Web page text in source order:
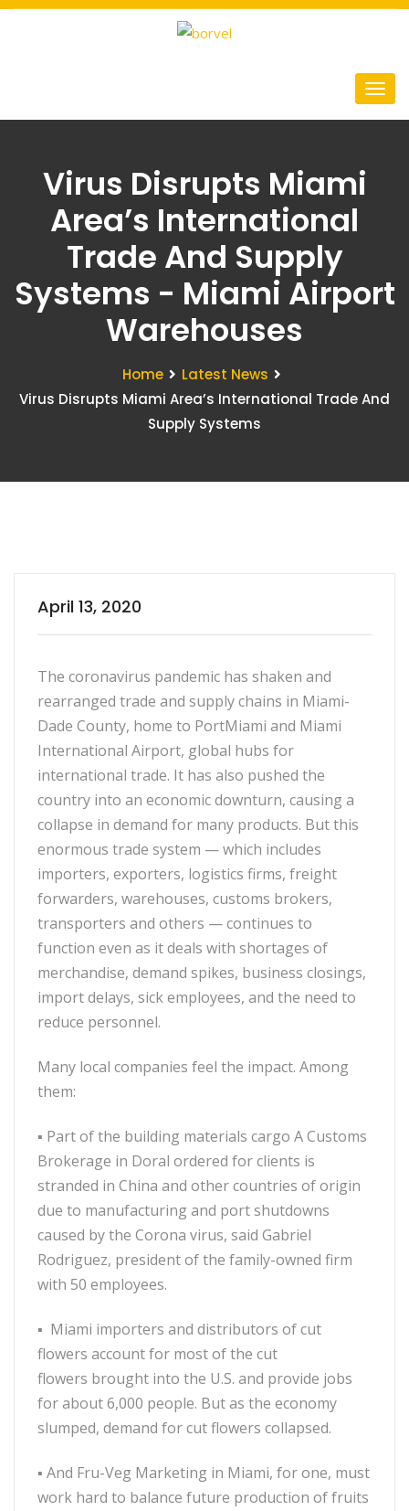
Virus Disrupts Miami
Area’s International
Trade And Supply
Systems - Miami Airport
Warehouses
Home
Latest News
Virus Disrupts Miami Area’s International Trade And
Supply Systems
April 13, 2020
The coronavirus pandemic has shaken and
rearranged trade and supply chains in Miami-
Dade County, home to PortMiami and Miami
International Airport, global hubs for
international trade. It has also pushed the
country into an economic downturn, causing a
collapse in demand for many products. But this
enormous trade system — which includes
importers, exporters, logistics firms, freight
forwarders, warehouses, customs brokers,
transporters and others — continues to
function even as it deals with shortages of
merchandise, demand spikes, business closings,
import delays, sick employees, and the need to
reduce personnel.
Many local companies feel the impact. Among
them:
▪ Part of the building materials cargo A Customs
Brokerage in Doral ordered for clients is
stranded in China and other countries of origin
due to manufacturing and port shutdowns
caused by the Corona virus, said Gabriel
Rodriguez, president of the family-owned firm
with 50 employees.
▪ Miami importers and distributors of cut
flowers account for most of the cut
flowers brought into the U.S. and provide jobs
for about 6,000 people. But as the economy
slumped, demand for cut flowers collapsed.
▪ And Fru-Veg Marketing in Miami, for one, must
work hard to balance future production of fruits